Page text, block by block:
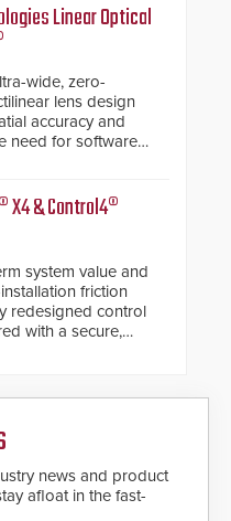
Linear Optical
wide, zero-
lens design
accuracy and
need for software
X4 & Control4®
system value and
friction
redesigned control
with a secure,
news and product
afloat in the fast-